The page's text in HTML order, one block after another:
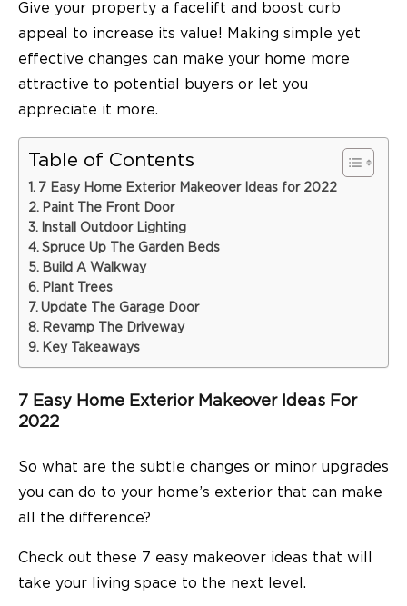
Give your property a facelift and boost curb
appeal to increase its value! Making simple yet
effective changes can make your home more
attractive to potential buyers or let you
appreciate it more.
Table of Contents
7 Easy Home Exterior Makeover Ideas for 2022
Paint The Front Door
Install Outdoor Lighting
Spruce Up The Garden Beds
Build A Walkway
Plant Trees
Update The Garage Door
Revamp The Driveway
Key Takeaways
7 Easy Home Exterior Makeover Ideas For
2022
So what are the subtle changes or minor upgrades
you can do to your home’s exterior that can make
all the difference?
Check out these 7 easy makeover ideas that will
take your living space to the next level.